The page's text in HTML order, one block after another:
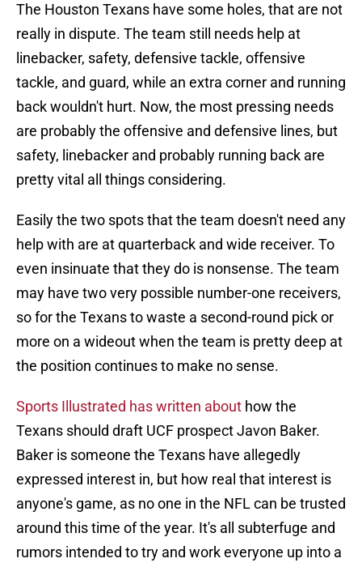
The Houston Texans have some holes, that are not
really in dispute. The team still needs help at
linebacker, safety, defensive tackle, offensive
tackle, and guard, while an extra corner and running
back wouldn't hurt. Now, the most pressing needs
are probably the offensive and defensive lines, but
safety, linebacker and probably running back are
pretty vital all things considering.
Easily the two spots that the team doesn't need any
help with are at quarterback and wide receiver. To
even insinuate that they do is nonsense. The team
may have two very possible number-one receivers,
so for the Texans to waste a second-round pick or
more on a wideout when the team is pretty deep at
the position continues to make no sense.
Sports Illustrated has written about how the
Texans should draft UCF prospect Javon Baker.
Baker is someone the Texans have allegedly
expressed interest in, but how real that interest is
anyone's game, as no one in the NFL can be trusted
around this time of the year. It's all subterfuge and
rumors intended to try and work everyone up into a